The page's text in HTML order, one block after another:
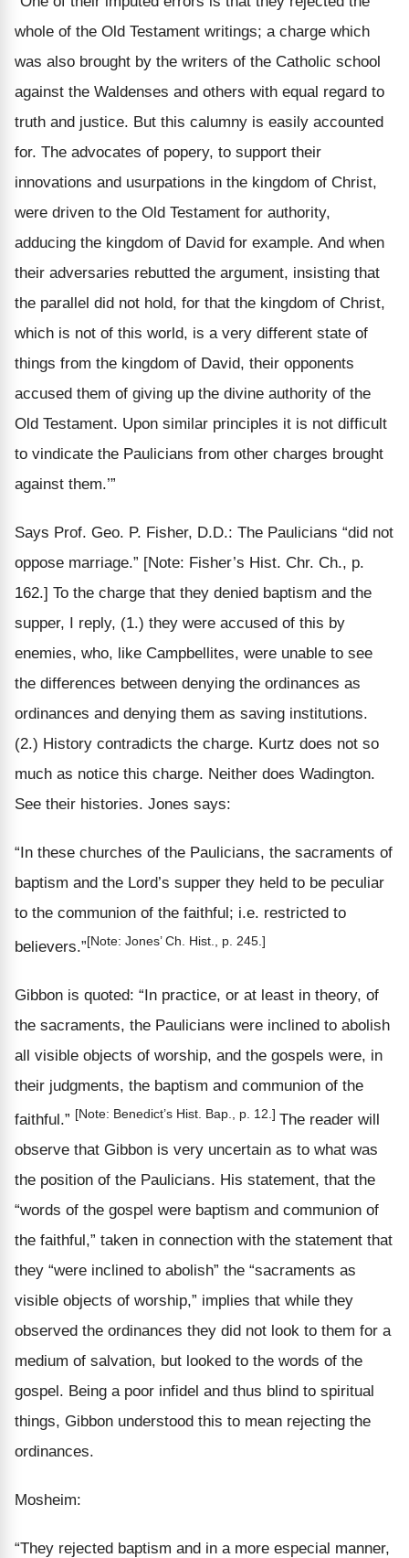
whole of the Old Testament writings; a charge which
was also brought by the writers of the Catholic school
against the Waldenses and others with equal regard to
truth and justice. But this calumny is easily accounted
for. The advocates of popery, to support their
innovations and usurpations in the kingdom of Christ,
were driven to the Old Testament for authority,
adducing the kingdom of David for example. And when
their adversaries rebutted the argument, insisting that
the parallel did not hold, for that the kingdom of Christ,
which is not of this world, is a very different state of
things from the kingdom of David, their opponents
accused them of giving up the divine authority of the
Old Testament. Upon similar principles it is not difficult
to vindicate the Paulicians from other charges brought
against them.’”
Says Prof. Geo. P. Fisher, D.D.: The Paulicians “did not
oppose marriage.” [Note: Fisher’s Hist. Chr. Ch., p.
162.] To the charge that they denied baptism and the
supper, I reply, (1.) they were accused of this by
enemies, who, like Campbellites, were unable to see
the differences between denying the ordinances as
ordinances and denying them as saving institutions.
(2.) History contradicts the charge. Kurtz does not so
much as notice this charge. Neither does Wadington.
See their histories. Jones says:
“In these churches of the Paulicians, the sacraments of
baptism and the Lord’s supper they held to be peculiar
to the communion of the faithful; i.e. restricted to
believers.”[Note: Jones’ Ch. Hist., p. 245.]
Gibbon is quoted: “In practice, or at least in theory, of
the sacraments, the Paulicians were inclined to abolish
all visible objects of worship, and the gospels were, in
their judgments, the baptism and communion of the
faithful.” [Note: Benedict’s Hist. Bap., p. 12.] The reader will
observe that Gibbon is very uncertain as to what was
the position of the Paulicians. His statement, that the
“words of the gospel were baptism and communion of
the faithful,” taken in connection with the statement that
they “were inclined to abolish” the “sacraments as
visible objects of worship,” implies that while they
observed the ordinances they did not look to them for a
medium of salvation, but looked to the words of the
gospel. Being a poor infidel and thus blind to spiritual
things, Gibbon understood this to mean rejecting the
ordinances.
Mosheim:
“They rejected baptism and in a more especial manner,